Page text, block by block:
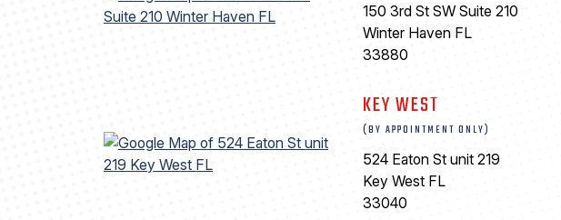
150 3rd St SW Suite 210
Winter Haven FL
33880
KEY WEST
(BY APPOINTMENT ONLY)
524 Eaton St unit 219
Key West FL
33040